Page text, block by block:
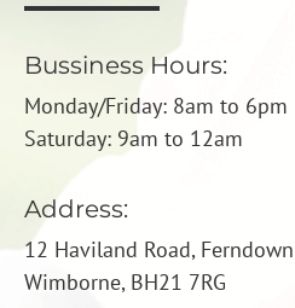
Bussiness Hours:
Monday/Friday: 8am to 6pm
Saturday: 9am to 12am
Address:
12 Haviland Road,
Wimborne, BH21 7RG